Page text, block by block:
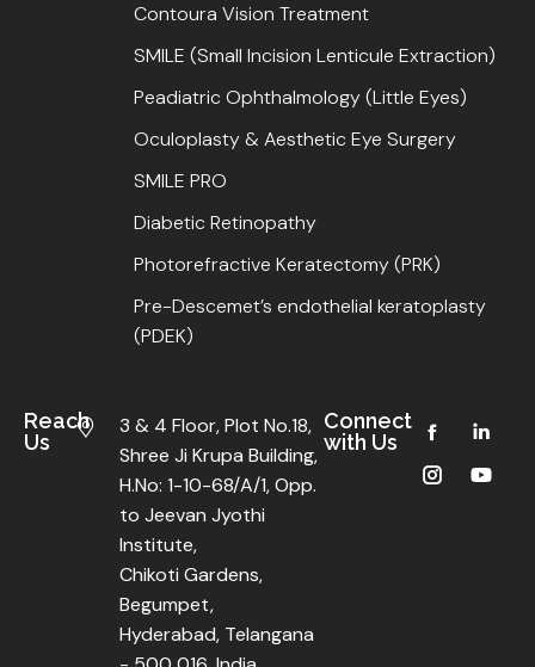
Contoura Vision Treatment
SMILE (Small Incision Lenticule Extraction)
Peadiatric Ophthalmology (Little Eyes)
Oculoplasty & Aesthetic Eye Surgery
SMILE PRO
Diabetic Retinopathy
Photorefractive Keratectomy (PRK)
Pre-Descemet’s endothelial keratoplasty
(PDEK)
Reach
Us
3 & 4 Floor, Plot No.18,
Shree Ji Krupa Building,
H.No: 1-10-68/A/1, Opp.
to Jeevan Jyothi
Institute,
Chikoti Gardens,
Begumpet,
Hyderabad, Telangana
Connect
with Us